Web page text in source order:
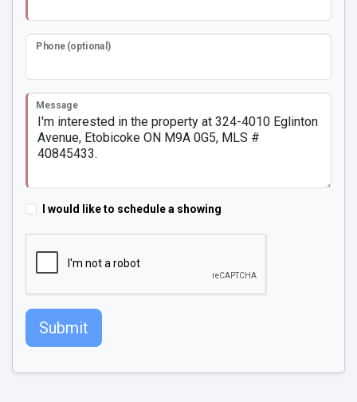
Phone (optional)
Message
I would like to schedule a showing
Submit